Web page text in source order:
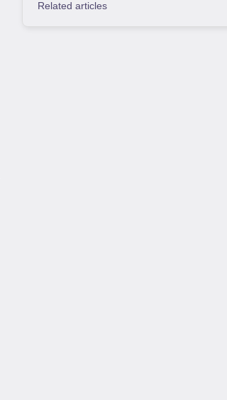
Related articles